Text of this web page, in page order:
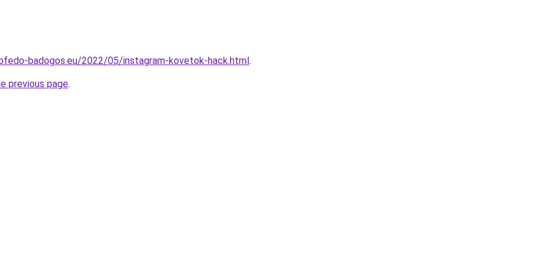
badogos.eu/2022/05/instagram-kovetok-hack.html.
previous page.